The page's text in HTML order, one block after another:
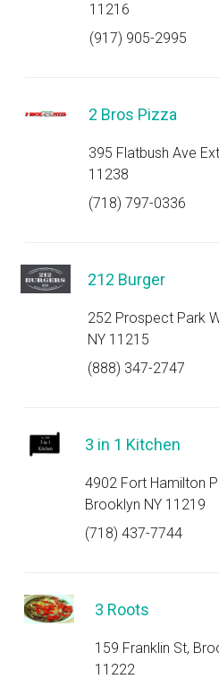
11216
(917) 905-2995
2 Bros Pizza
395 Flatbush Ave
11238
(718) 797-0336
212 Burger
252 Prospect Park
NY 11215
(888) 347-2747
3 in 1 Kitchen
4902 Fort Hamilton
Brooklyn NY 11219
(718) 437-7744
3 Roots
159 Franklin St,
11222